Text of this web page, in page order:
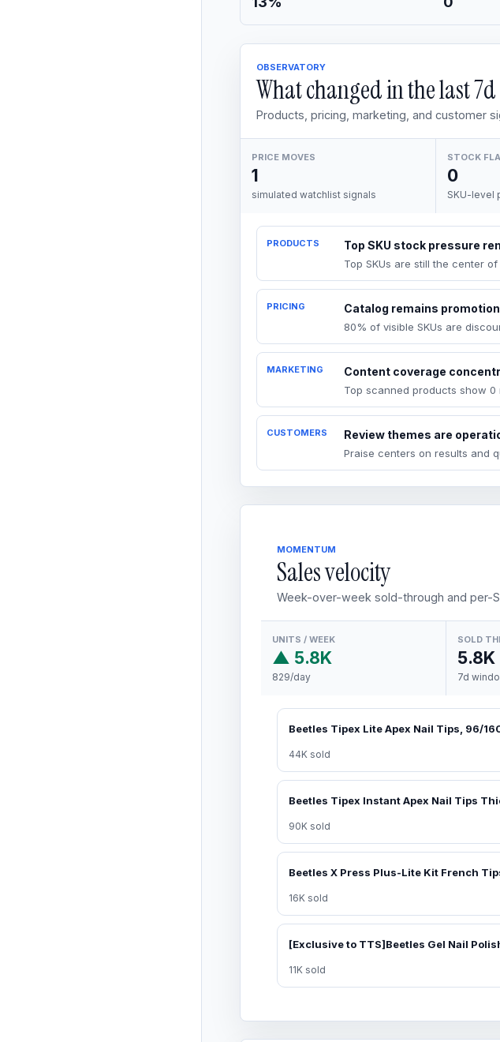
OBSERVATORY
What changed in the last7d
Products, pricing, marketing, and customer
PRICE MOVES
1
simulated watchlist signals
STOCK
0
SKU-level
PRODUCTS Top SKU stock pressure
Top SKUs are still the center of
PRICING Catalog remains
80% of visible SKUs are
MARKETING Content coverage
Top scanned products show
CUSTOMERS Review themes are
Praise centers on results and
MOMENTUM
Sales velocity
Week-over-week sold-through and per-
UNITS / WEEK
▲ 5.8K
829/day
SOLD
5.8K
7d
44K sold
90K sold
16K sold
11K sold